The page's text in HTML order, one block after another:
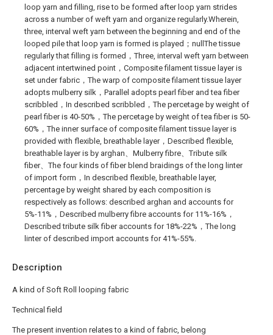
Description
A kind of Soft Roll looping fabric
Technical field
The present invention relates to a kind of fabric, belong
loop yarn and filling, rise to be formed after loop yarn strides
across a number of weft yarn and organize regularly.Wherein,
three, interval weft yarn between the beginning and end of the
looped pile that loop yarn is formed is played；nullThe tissue
regularly that filling is formed，Three, interval weft yarn between
adjacent intertwined point，Composite filament tissue layer is
set under fabric，The warp of composite filament tissue layer
adopts mulberry silk，Parallel adopts pearl fiber and tea fiber
scribbled，In described scribbled，The percetage by weight of
pearl fiber is 40-50%，The percetage by weight of tea fiber is 50-
60%，The inner surface of composite filament tissue layer is
provided with flexible, breathable layer，Described flexible,
breathable layer is by arghan、Mulberry fibre、Tribute silk
fiber、The four kinds of fiber blend braidings of the long linter
of import form，In described flexible, breathable layer,
percentage by weight shared by each composition is
respectively as follows: described arghan and accounts for
5%-11%，Described mulberry fibre accounts for 11%-16%，
Described tribute silk fiber accounts for 18%-22%，The long
linter of described import accounts for 41%-55%.